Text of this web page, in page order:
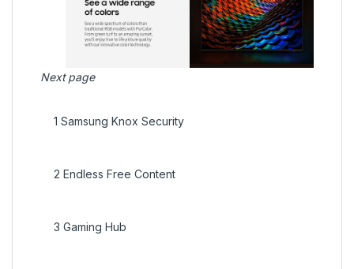
Next page
1 Samsung Knox Security
2 Endless Free Content
3 Gaming Hub